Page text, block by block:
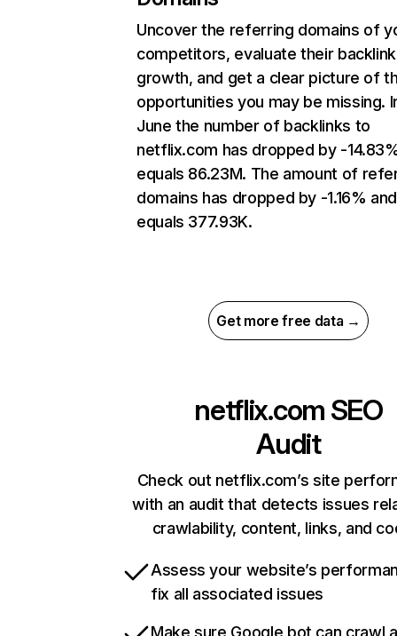
Uncover the referring domains of
competitors, evaluate their backlink
growth, and get a clear picture of
opportunities you may be missing.
June the number of backlinks to
netflix.com has dropped by -
equals 86.23M. The amount of
domains has dropped by -1.16% and
equals 377.93K.
Get more free data →
netflix.com SEO
Audit
Check out netflix.com’s site
with an audit that detects issues
crawlability, content, links, and
Assess your website’s
fix all associated issues
Make sure Google bot can crawl